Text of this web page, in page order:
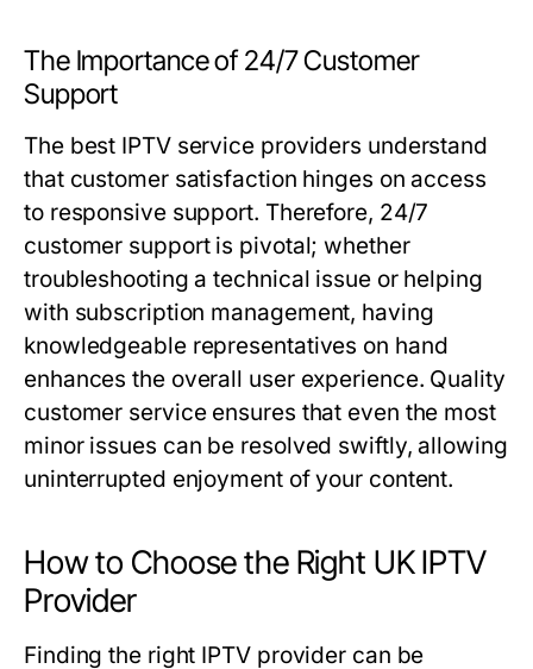
The Importance of 24/7 Customer
Support
The best IPTV service providers understand
that customer satisfaction hinges on access
to responsive support. Therefore, 24/7
customer support is pivotal; whether
troubleshooting a technical issue or helping
with subscription management, having
knowledgeable representatives on hand
enhances the overall user experience. Quality
customer service ensures that even the most
minor issues can be resolved swiftly, allowing
uninterrupted enjoyment of your content.
How to Choose the Right UK IPTV
Provider
Finding the right IPTV provider can be